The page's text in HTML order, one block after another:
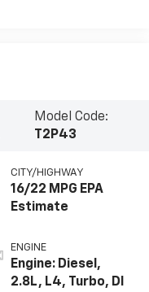
Model Code:
T2P43
CITY/HIGHWAY
16/22 MPG
ENGINE
Engine: Diesel,
2.8L, L4, Turbo, DI